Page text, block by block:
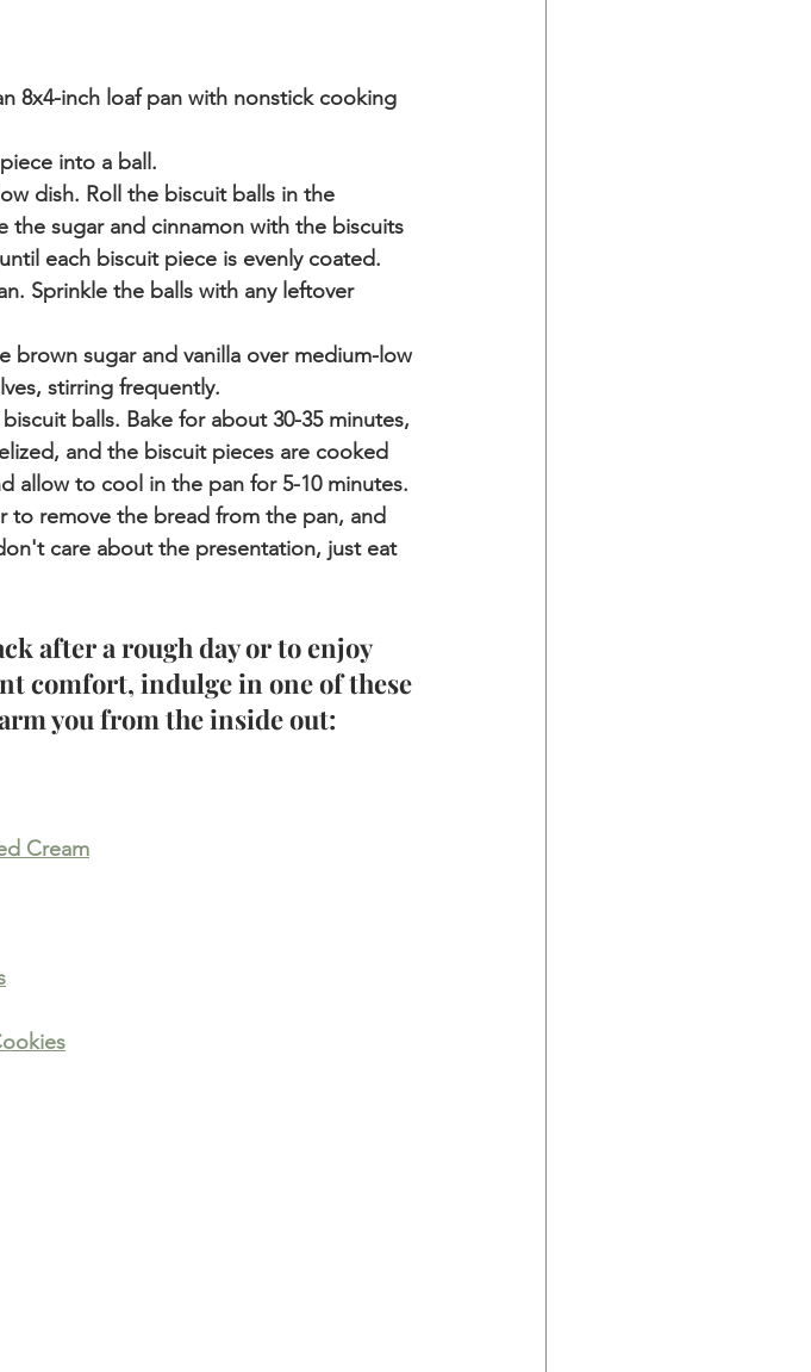
8x4-inch loaf pan with nonstick cooking
into a ball.
dish. Roll the biscuit balls in the
the sugar and cinnamon with the biscuits
each biscuit piece is evenly coated.
Sprinkle the balls with any leftover
brown sugar and vanilla over medium-low
stirring frequently.
balls. Bake for about 30-35 minutes,
and the biscuit pieces are cooked
allow to cool in the pan for 5-10 minutes.
to remove the bread from the pan, and
care about the presentation, just eat
after a rough day or to enjoy
comfort, indulge in one of these
you from the inside out:
Cream